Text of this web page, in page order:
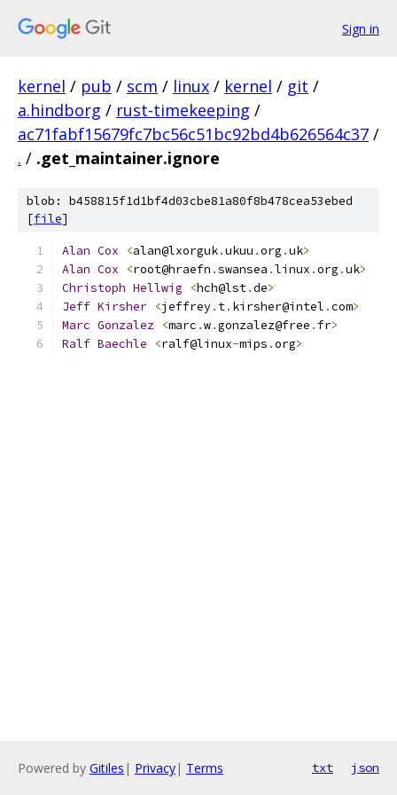
Sign in
kernel / pub / scm / linux / kernel / git /
a.hindborg / rust-timekeeping /
ac71fabf15679fc7bc56c51bc92bd4b626564c37 /
. / .get_maintainer.ignore
blob: b458815f1d1bf4d03cbe81a80f8b478cea53ebed
[file]
Alan Cox <alan@lxorguk.ukuu .org .uk>
Alan Cox <root@hraefn .swansea .linux .org .uk>
Christoph Hellwig <hch@lst.de>
Jeff Kirsher <jeffrey. t. kirsher@intel .com>
Marc Gonzalez <marc .w.gonzalez@free . fr>
Ralf Baechle <ralf@linux-mips .org>
Powered by Gitiles | Privacy| Terms txt json